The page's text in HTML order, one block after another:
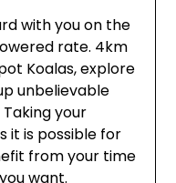
with you on the
rate. 4km
Koalas, explore
unbelievable
your
it is possible for
from your time
want.